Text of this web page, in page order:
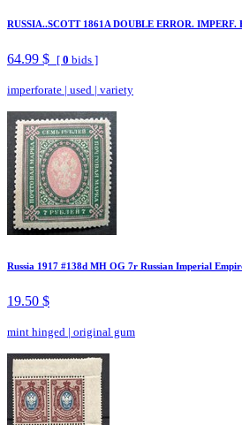
RUSSIA..SCOTT 1861A DOUBLE ERROR.
64.99 $ [ 0 bids ]
imperforate | used | variety
Russia 1917 #138d MH OG 7r Russian Imperial
19.50 $
mint hinged | original gum